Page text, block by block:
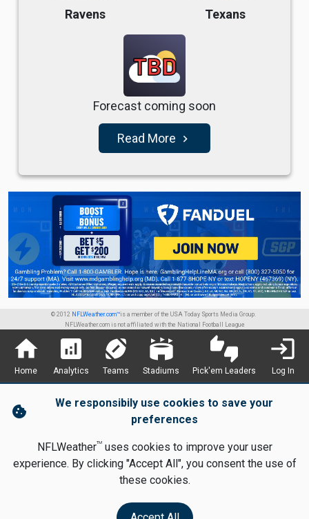
Ravens Texans
TBD
Forecast coming soon
Read More navigate_next
© 2012 NFLWeather.com™is a member of the USA Today Sports Media Group.
NFLWeather.com is not affiliated with the National Football League
home
Home
analytics
Analytics
sports_football
Teams
stadium
Stadiums
thumbs_up_down
Pick'em Leaders
login
Log In
cookie
We responsibily use cookies to save your
preferences
NFLWeatherTMuses cookies to improve your user
experience. By clicking "Accept All", you consent the use of
these cookies.